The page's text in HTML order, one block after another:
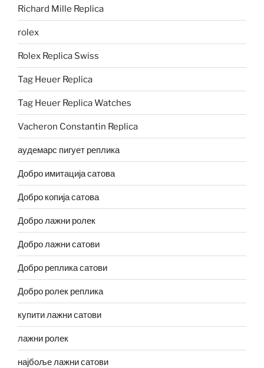
Richard Mille Replica
rolex
Rolex Replica Swiss
Tag Heuer Replica
Tag Heuer Replica Watches
Vacheron Constantin Replica
аудемарс пигует реплика
Добро имитација сатова
Добро копија сатова
Добро лажни ролек
Добро лажни сатови
Добро реплика сатови
Добро ролек реплика
купити лажни сатови
лажни ролек
најбоље лажни сатови